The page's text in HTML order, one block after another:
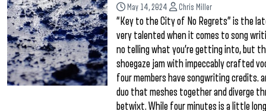
May 14, 2024 Chris Miller
“Key to the City of No Regrets” is the
very talented when it comes to song
no telling what you’re getting into, but
shoegaze jam with impeccably crafted
four members have songwriting credits.
duo that meshes together and diverge
betwixt. While four minutes is a little